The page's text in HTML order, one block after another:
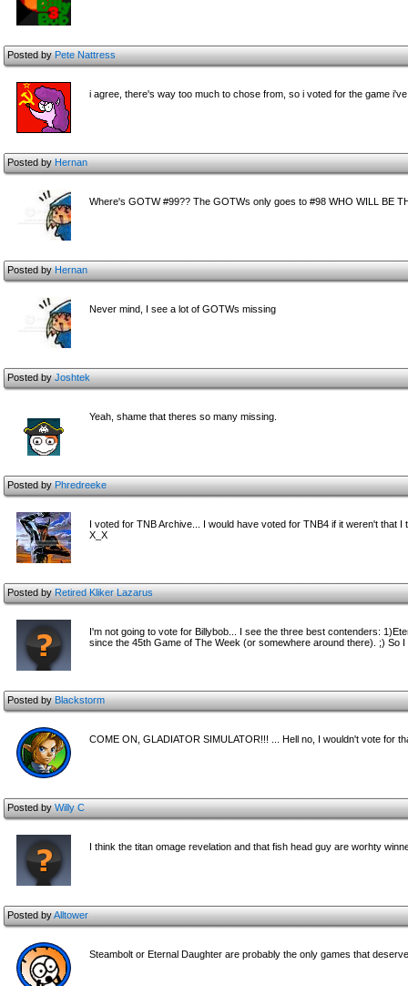
Posted byPete Nattress
i agree, there's way too much to chose from, so i voted for the game
Posted byHernan
Where's GOTW #99?? The GOTWs only goes to #98 WHO WILL BE
Posted byHernan
Never mind, I see a lot of GOTWs missing
Posted byJoshtek
Yeah, shame that theres so many missing.
Posted byPhredreeke
I voted for TNB Archive... I would have voted for TNB4 if it weren't that
X_X
Posted byRetired Kliker Lazarus
I'm not going to vote for Billybob... I see the three best contenders:
since the 45th Game of The Week (or somewhere around there). ;) So
Posted byBlackstorm
COME ON, GLADIATOR SIMULATOR!!! ... Hell no, I wouldn't vote for
Posted byWilly C
I think the titan omage revelation and that fish head guy are worhty
Posted byAlltower
Steambolt or Eternal Daughter are probably the only games that